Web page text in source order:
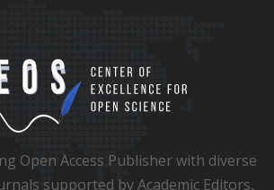
Open Access Publisher with diverse
supported by Academic Editors,